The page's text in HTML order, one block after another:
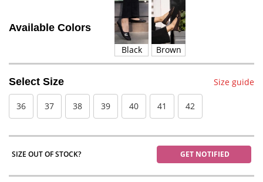
Available Colors
Black Brown
Select Size Size guide
36 37 38 39 40 41 42
SIZE OUT OF STOCK? GET NOTIFIED